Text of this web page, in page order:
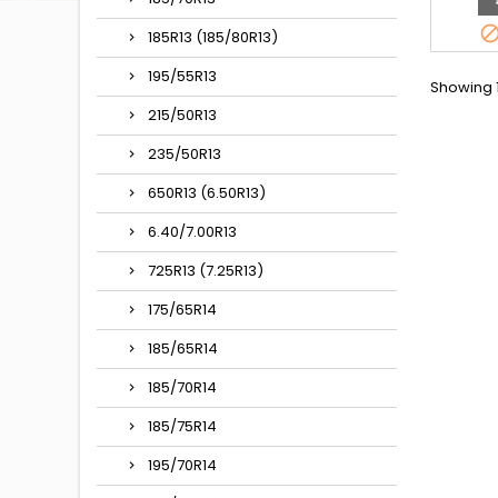
185R13 (185/80R13)
195/55R13
215/50R13
235/50R13
650R13 (6.50R13)
6.40/7.00R13
725R13 (7.25R13)
175/65R14
185/65R14
185/70R14
185/75R14
195/70R14
185/
15, 185/
Showing